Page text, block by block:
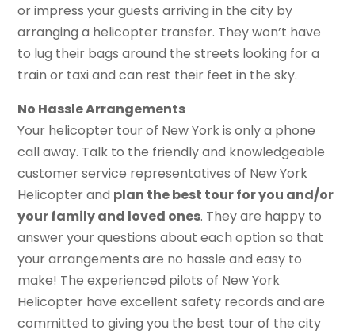
or impress your guests arriving in the city by
arranging a helicopter transfer. They won’t have
to lug their bags around the streets looking for a
train or taxi and can rest their feet in the sky.
No Hassle Arrangements
Your helicopter tour of New York is only a phone
call away. Talk to the friendly and knowledgeable
customer service representatives of New York
Helicopter and plan the best tour for you and/or
your family and loved ones. They are happy to
answer your questions about each option so that
your arrangements are no hassle and easy to
make! The experienced pilots of New York
Helicopter have excellent safety records and are
committed to giving you the best tour of the city